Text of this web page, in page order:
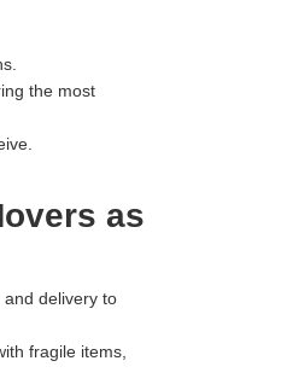
the most
as
delivery to
fragile items,